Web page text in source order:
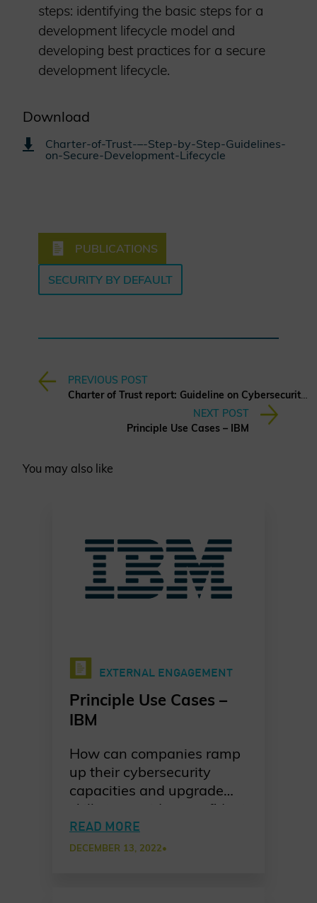
steps: identifying the basic steps for a
development lifecycle model and
developing best practices for a secure
development lifecycle.
Download
Charter-of-Trust-–-Step-by-Step-Guidelines-
on-Secure-Development-Lifecycle
PUBLICATIONS
SECURITY BY DEFAULT
PREVIOUS POST
Charter of Trust report: Guideline on Cybersecurity Risk Assessment
NEXT POST
Principle Use Cases – IBM
You may also like
EXTERNAL ENGAGEMENT
Principle Use Cases –
IBM
How can companies ramp
up their cybersecurity
capacities and upgrade
skills to provide a confident
response to incidents? IBM
shares their take on how
READ MORE
DECEMBER 13, 2022•